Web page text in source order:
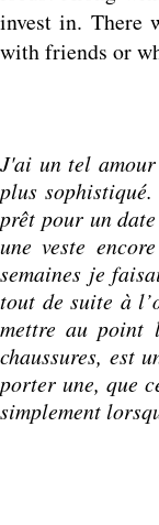
invest in. There
with friends or
J'ai un tel amour
plus
prêt pour un
une veste
semaines je
tout de suite à
mettre au point
chaussures, est
porter une, que
simplement